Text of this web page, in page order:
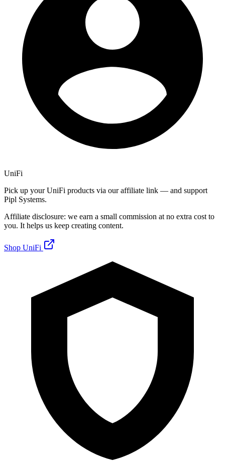
UniFi
Pick up your UniFi products via our affiliate link — and support
Pipl Systems.
Affiliate disclosure: we earn a small commission at no extra cost to
you. It helps us keep creating content.
Shop UniFi